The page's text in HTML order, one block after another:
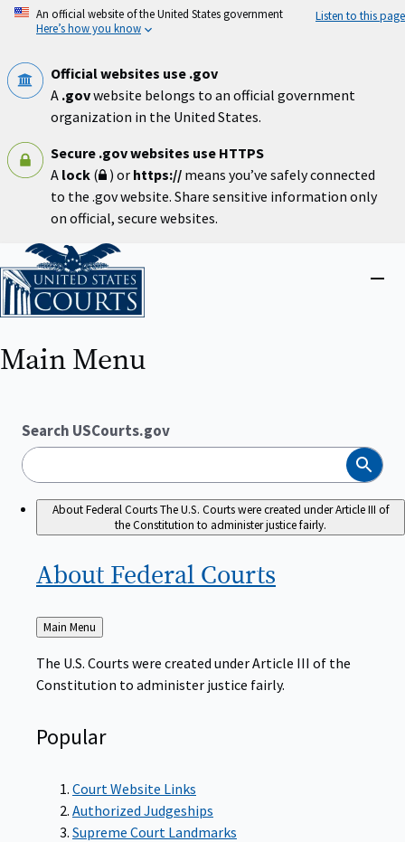
Skip
An official website of the United States government
Here’s how you know
Listen to this page
Official websites use .gov
A .govwebsite belongs to an official government
organization in the United States.
Secure .gov websites use HTTPS
A lock ( ) or https:// means you’ve safely connected
to the .gov website. Share sensitive information only
on official, secure websites.
Home
Main Menu
Search USCourts.gov
Search
About Federal CourtsThe U.S. Courts were created under Article III of
the Constitution to administer justice fairly.
About Federal Courts
Back
to
Main Menu
The U.S. Courts were created under Article III of the
Constitution to administer justice fairly.
Popular
Court Website Links
Authorized Judgeships
Supreme Court Landmarks